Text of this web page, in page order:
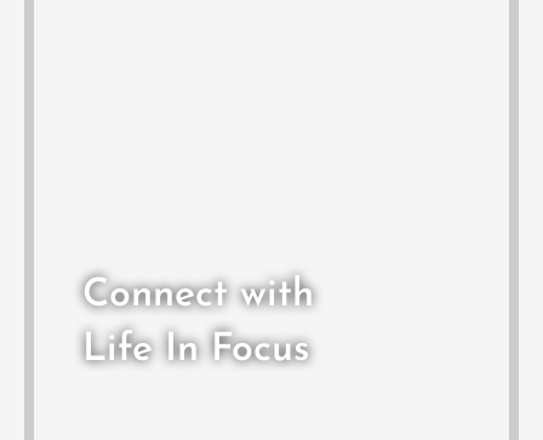
Connect with
Life In Focus